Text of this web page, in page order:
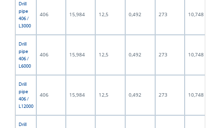
Drill
pipe
406 /
L3000
406 15,984 12,5 0,492 273 10,748
Drill
pipe
406 /
L6000
406 15,984 12,5 0,492 273 10,748
Drill
pipe
406 /
L12000
406 15,984 12,5 0,492 273 10,748
Drill